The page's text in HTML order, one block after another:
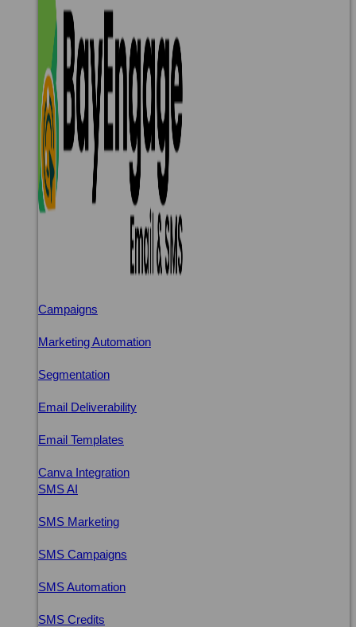
Campaigns
Marketing Automation
Segmentation
Email Deliverability
Email Templates
Canva Integration
SMS AI
SMS Marketing
SMS Campaigns
SMS Automation
SMS Credits